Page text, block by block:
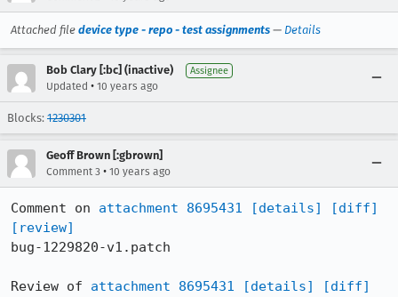
Attached file device type - repo - test assignments — Details
Bob Clary [:bc] (inactive) Assignee
Updated • 10 years ago
Blocks: 1230301
Geoff Brown [:gbrown]
Comment 3 • 10 years ago
Comment on attachment 8695431 [details]
[diff]
[review]
bug-1229820-v1.patch
Review of attachment 8695431 [details]
[diff]